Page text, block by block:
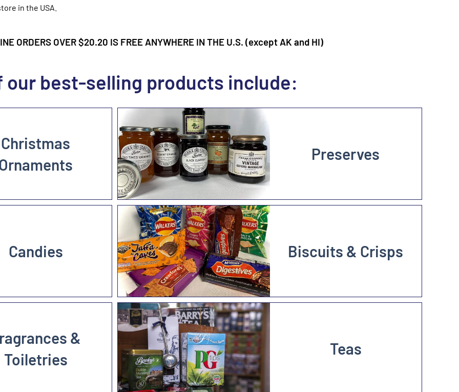
in the USA.
ORDERS OVER $20.20 IS FREE ANYWHERE IN THE U.S. (except AK and HI)
our best-selling products include:
Christmas
Preserves
Candies Biscuits & Crisps
&
Toiletries
Teas